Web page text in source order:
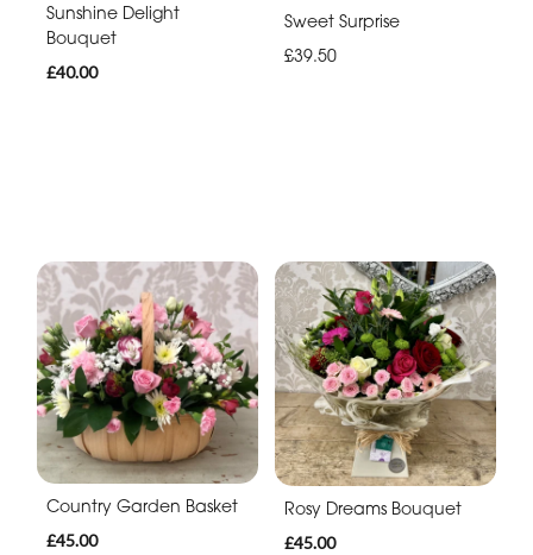
Sunshine Delight
Bouquet
£40.00
Sweet Surprise
£39.50
Country Garden Basket
£45.00
Rosy Dreams Bouquet
£45.00